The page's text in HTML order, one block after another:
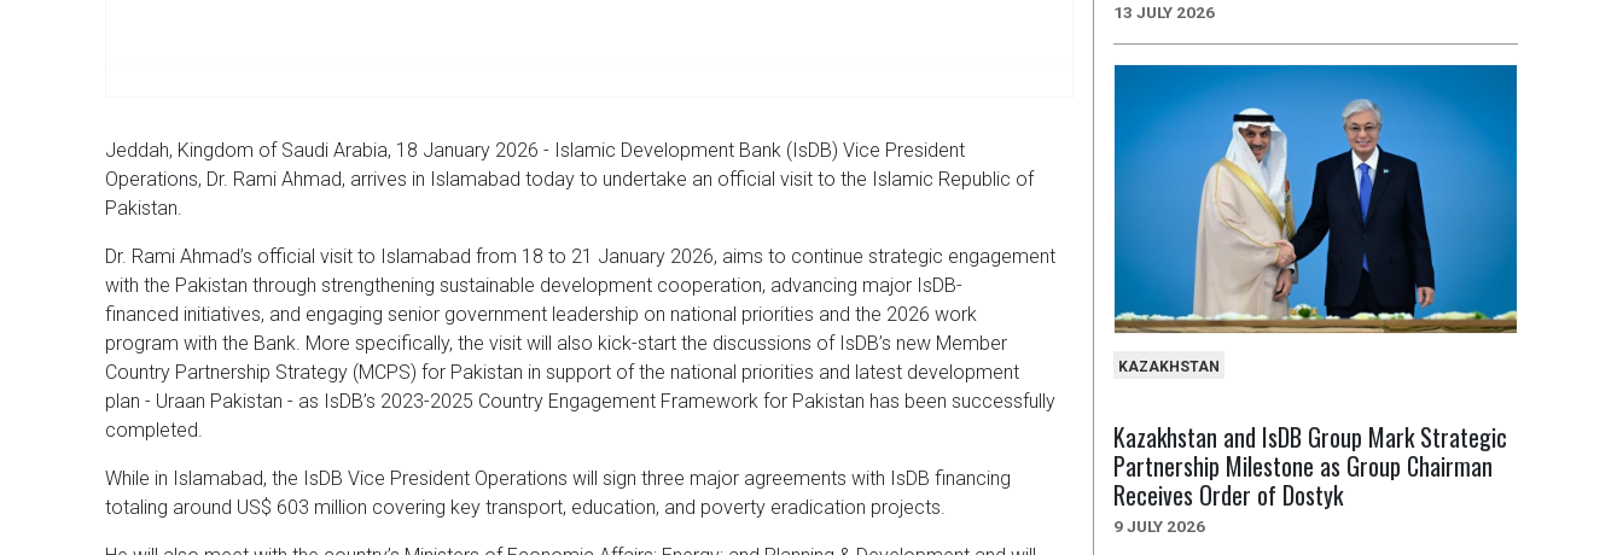
Jeddah, Kingdom of Saudi Arabia, 18 January 2026 - Islamic Development Bank (IsDB) Vice President
Operations, Dr. Rami Ahmad, arrives in Islamabad today to undertake an official visit to the Islamic Republic of
Pakistan.
Dr. Rami Ahmad’s official visit to Islamabad from 18 to 21 January 2026, aims to continue strategic engagement
with the Pakistan through strengthening sustainable development cooperation, advancing major IsDB-
financed initiatives, and engaging senior government leadership on national priorities and the 2026 work
program with the Bank. More specifically, the visit will also kick-start the discussions of IsDB’s new Member
Country Partnership Strategy (MCPS) for Pakistan in support of the national priorities and latest development
plan - Uraan Pakistan - as IsDB’s 2023-2025 Country Engagement Framework for Pakistan has been successfully
completed.
While in Islamabad, the IsDB Vice President Operations will sign three major agreements with IsDB financing
totaling around US$ 603 million covering key transport, education, and poverty eradication projects.
13 JULY 2026
KAZAKHSTAN
Kazakhstan and IsDB Group Mark Strategic
Partnership Milestone as Group Chairman
Receives Order of Dostyk
9 JULY 2026